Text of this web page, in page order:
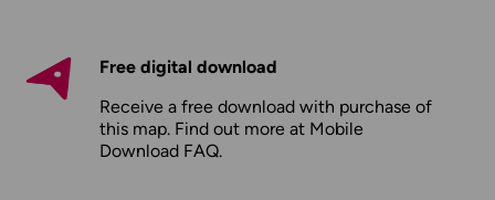
Free digital download
Receive a free download with purchase of
this map. Find out more at Mobile
Download FAQ.